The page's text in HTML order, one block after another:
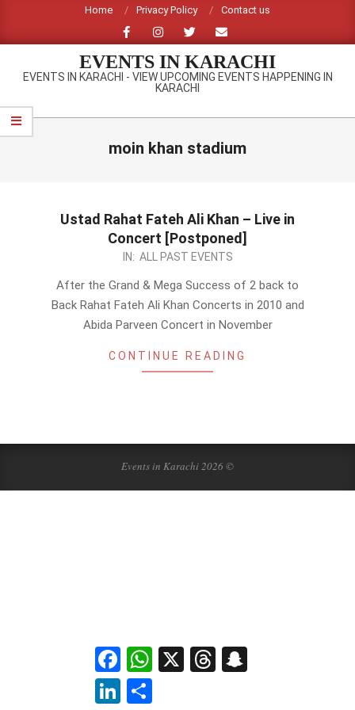
content
Home Privacy Policy Contact us
EVENTS IN KARACHI
EVENTS IN KARACHI - VIEW UPCOMING EVENTS HAPPENING IN
KARACHI
Primary
Navigation
moin khan stadium
Ustad Rahat Fateh Ali Khan – Live in
Concert [Postponed]
IN: ALL PAST EVENTS
After the Grand & Mega Success of 2 back to
Back Rahat Fateh Ali Khan Concerts in 2010 and
Abida Parveen Concert in November
CONTINUE READING
Events in Karachi 2026 ©
FacebookWhatsApp
X Threads
LinkedIn